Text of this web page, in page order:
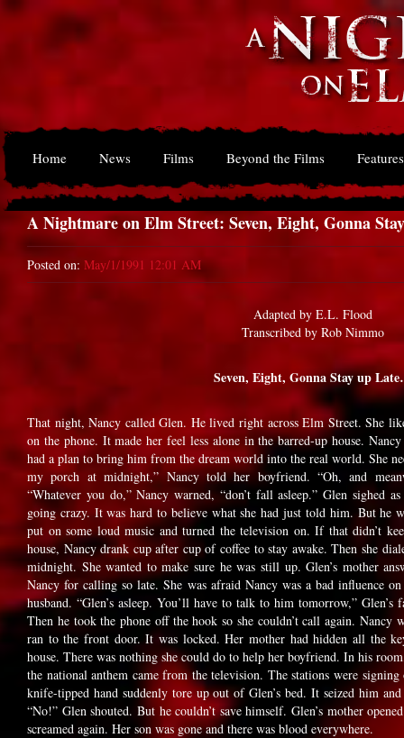
Home News Films Beyond the Films Features
A Nightmare on Elm Street: Seven, Eight, Gonna
Posted on: May/1/1991 12:01 AM
Adapted by E.L. Flood
Transcribed by Rob Nimmo
Seven, Eight, Gonna Stay up
That night, Nancy called Glen. He lived right across Elm Street. She
on the phone. It made her feel less alone in the barred-up house.
had a plan to bring him from the dream world into the real world. She
my porch at midnight,” Nancy told her boyfriend. “Oh, and
“Whatever you do,” Nancy warned, “don’t fall asleep.” Glen sighed
going crazy. It was hard to believe what she had just told him. But he
put on some loud music and turned the television on. If that didn’t
house, Nancy drank cup after cup of coffee to stay awake. Then she
midnight. She wanted to make sure he was still up. Glen’s mother
Nancy for calling so late. She was afraid Nancy was a bad influence
husband. “Glen’s asleep. You’ll have to talk to him tomorrow,” Glen’s
Then he took the phone off the hook so she couldn’t call again. Nancy
ran to the front door. It was locked. Her mother had hidden all the
house. There was nothing she could do to help her boyfriend. In his
the national anthem came from the television. The stations were
knife-tipped hand suddenly tore up out of Glen’s bed. It seized him
“No!” Glen shouted. But he couldn’t save himself. Glen’s mother
screamed again. Her son was gone and there was blood everywhere.